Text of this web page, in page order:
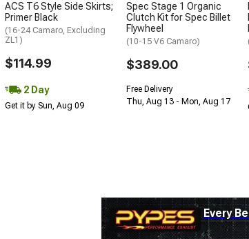
ACS T6 Style Side Skirts;
Primer Black
(16-24 Camaro, Excluding
ZL1)
$114.99
2 Day
Get it by Sun, Aug 09
Spec Stage 1 Organic
Clutch Kit for Spec Billet
Flywheel
(10-15 V6 Camaro)
$389.00
Free Delivery
Thu, Aug 13 - Mon, Aug 17
Every